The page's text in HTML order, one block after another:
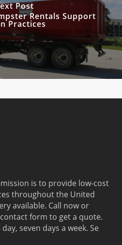
Post
Rentals Support
Practices
is to provide low-cost
throughout the United
available. Call now or
form to get a quote.
seven days a week. Se